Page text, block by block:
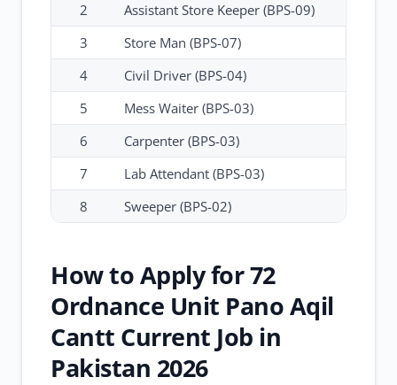
2
Assistant Store Keeper (BPS-09)
3
Store Man (BPS-07)
4
Civil Driver (BPS-04)
5
Mess Waiter (BPS-03)
6
Carpenter (BPS-03)
7
Lab Attendant (BPS-03)
8
Sweeper (BPS-02)
How to Apply for 72
Ordnance Unit Pano Aqil
Cantt Current Job in
Pakistan 2026